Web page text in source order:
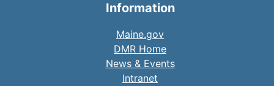
Information
Maine.gov
DMR Home
News & Events
Intranet